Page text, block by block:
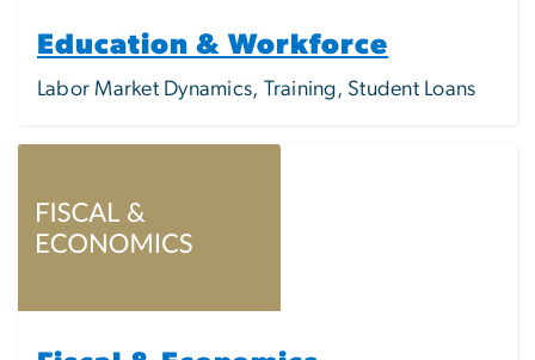
Education & Workforce
Labor Market Dynamics, Training, Student Loans